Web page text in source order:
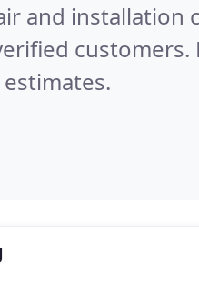
and installation
customers.